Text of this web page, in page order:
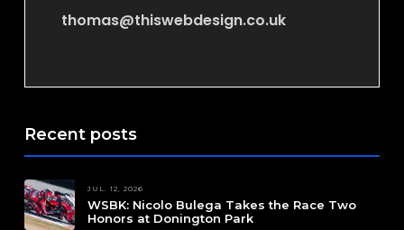
thomas@thiswebdesign.co.uk
Recent posts
JUL. 12, 2026
WSBK: Nicolo Bulega Takes the Race Two
Honors at Donington Park